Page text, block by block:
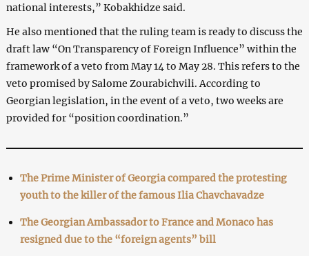
national interests,” Kobakhidze said.
He also mentioned that the ruling team is ready to discuss the
draft law “On Transparency of Foreign Influence” within the
framework of a veto from May 14 to May 28. This refers to the
veto promised by Salome Zourabichvili. According to
Georgian legislation, in the event of a veto, two weeks are
provided for “position coordination.”
The Prime Minister of Georgia compared the protesting
youth to the killer of the famous Ilia Chavchavadze
The Georgian Ambassador to France and Monaco has
resigned due to the “foreign agents” bill